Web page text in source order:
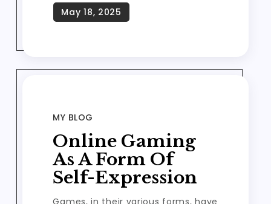
MY BLOG
Online Gaming
As A Form Of
Self-Expression
Games, in their various forms, have